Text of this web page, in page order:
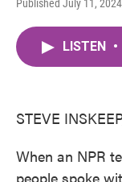
Published July 11,
LISTEN •
STEVE
When an NPR
people spoke